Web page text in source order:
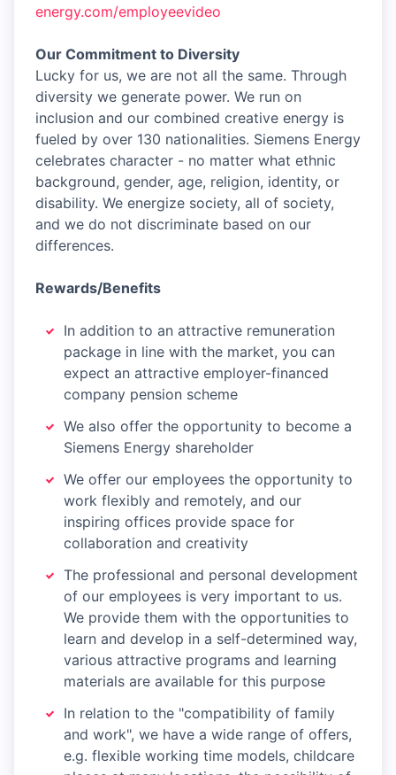
energy.com/employeevideo
Our Commitment to Diversity
Lucky for us, we are not all the same. Through
diversity we generate power. We run on
inclusion and our combined creative energy is
fueled by over 130 nationalities. Siemens Energy
celebrates character - no matter what ethnic
background, gender, age, religion, identity, or
disability. We energize society, all of society,
and we do not discriminate based on our
differences.
Rewards/Benefits
In addition to an attractive remuneration
package in line with the market, you can
expect an attractive employer-financed
company pension scheme
We also offer the opportunity to become a
Siemens Energy shareholder
We offer our employees the opportunity to
work flexibly and remotely, and our
inspiring offices provide space for
collaboration and creativity
The professional and personal development
of our employees is very important to us.
We provide them with the opportunities to
learn and develop in a self-determined way,
various attractive programs and learning
materials are available for this purpose
In relation to the "compatibility of family
and work", we have a wide range of offers,
e.g. flexible working time models, childcare